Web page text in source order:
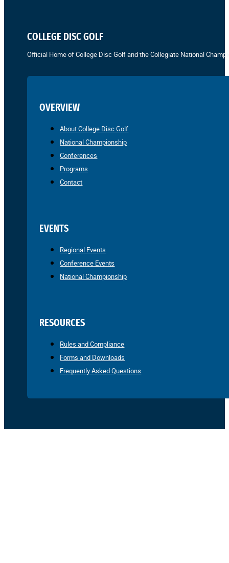
COLLEGE DISC GOLF
Official Home of College Disc Golf and the Collegiate National
OVERVIEW
About College Disc Golf
National Championship
Conferences
Programs
Contact
EVENTS
Regional Events
Conference Events
National Championship
RESOURCES
Rules and Compliance
Forms and Downloads
Frequently Asked Questions